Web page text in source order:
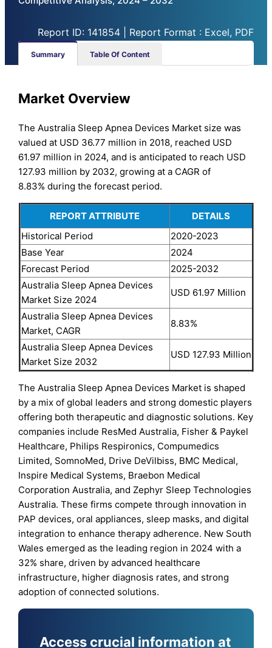
Report ID: 141854 | Report Format : Excel, PDF
Summary Table Of Content
Market Overview
The Australia Sleep Apnea Devices Market size was
valued at USD 36.77 million in 2018, reached USD
61.97 million in 2024, and is anticipated to reach USD
127.93 million by 2032, growing at a CAGR of
8.83% during the forecast period.
REPORT ATTRIBUTE
DETAILS
Historical Period
2020-2023
Base Year
2024
Forecast Period
2025-2032
Australia Sleep Apnea Devices
Market Size 2024
USD 61.97 Million
Australia Sleep Apnea Devices
Market, CAGR
8.83%
Australia Sleep Apnea Devices
Market Size 2032
USD 127.93 Million
The Australia Sleep Apnea Devices Market is shaped
by a mix of global leaders and strong domestic players
offering both therapeutic and diagnostic solutions. Key
companies include ResMed Australia, Fisher & Paykel
Healthcare, Philips Respironics, Compumedics
Limited, SomnoMed, Drive DeVilbiss, BMC Medical,
Inspire Medical Systems, Braebon Medical
Corporation Australia, and Zephyr Sleep Technologies
Australia. These firms compete through innovation in
PAP devices, oral appliances, sleep masks, and digital
integration to enhance therapy adherence. New South
Wales emerged as the leading region in 2024 with a
32% share, driven by advanced healthcare
infrastructure, higher diagnosis rates, and strong
adoption of connected solutions.
Access crucial information at